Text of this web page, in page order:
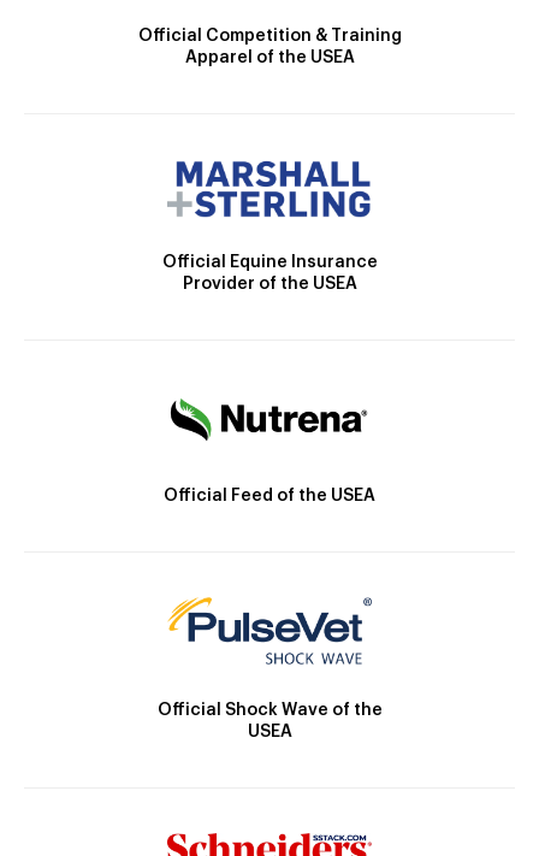
Official Competition & Training
Apparel of the USEA
Official Equine Insurance
Provider of the USEA
Official Feed of the USEA
Official Shock Wave of the
USEA